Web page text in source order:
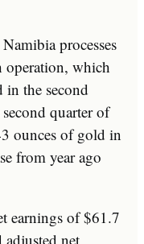
processes
operation, which
the second
quarter of
ounces of gold in
from year ago
earnings of $61.7
net